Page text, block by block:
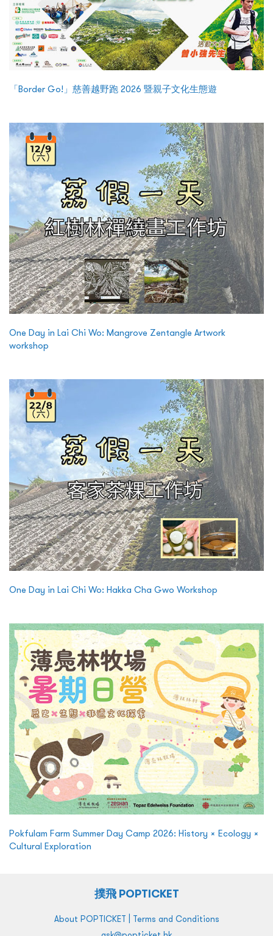
「Border Go!」慈善越野跑 2026 暨親子文化生態遊
One Day in Lai Chi Wo: Mangrove Zentangle Artwork
workshop
One Day in Lai Chi Wo: Hakka Cha Gwo Workshop
Pokfulam Farm Summer Day Camp 2026: History × Ecology ×
Cultural Exploration
撲飛 POPTICKET
About POPTICKET | Terms and Conditions